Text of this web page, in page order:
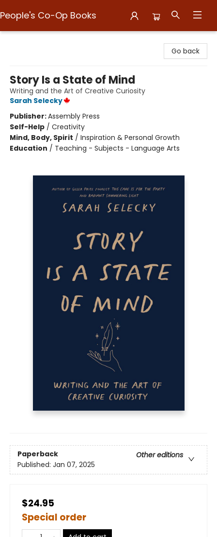
People's Co-Op Books
Go back
Story Is a State of Mind
Writing and the Art of Creative Curiosity
Sarah Selecky
Publisher:Assembly Press
Self-Help / Creativity
Mind, Body, Spirit / Inspiration & Personal Growth
Education / Teaching - Subjects - Language Arts
Paperback
Other editions
Published: Jan 07, 2025
$24.95
Special order